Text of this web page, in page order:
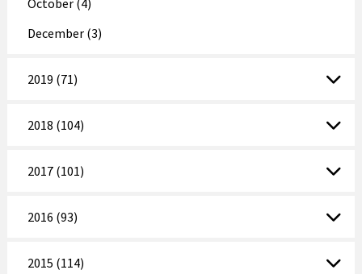
December (3)
2019 (71)
2018 (104)
2017 (101)
2016 (93)
2015 (114)